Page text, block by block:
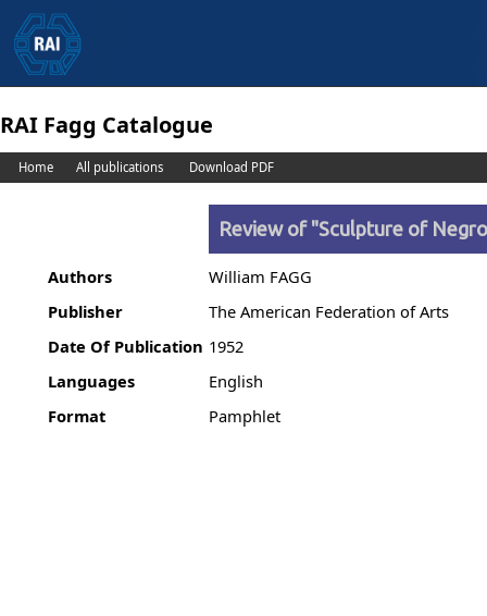
RAI Fagg Catalogue
Home All publications Download PDF
Review of "Sculpture of
Authors
William FAGG
Publisher
The American Federation of Arts
Date Of Publication 1952
Languages
English
Format
Pamphlet